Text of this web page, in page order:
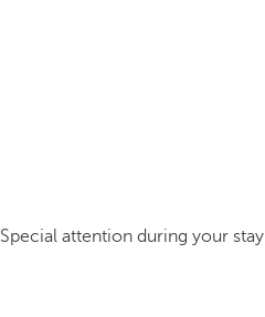
Special attention during your stay